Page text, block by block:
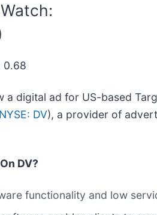
0.68
a digital ad for US-based
NYSE: DV), a provider of
DV?
functionality and low